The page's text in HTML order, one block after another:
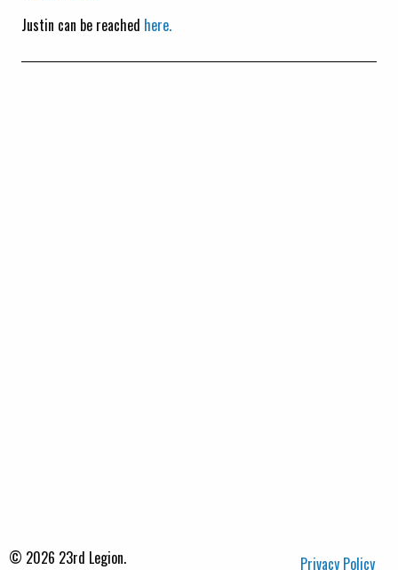
Justin can be reached here.
© 2026 23rd Legion. Privacy Policy